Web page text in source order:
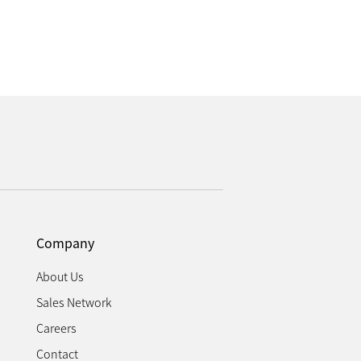
Company
About Us
Sales Network
Careers
Contact